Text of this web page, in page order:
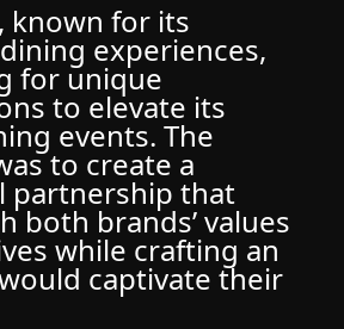
known for its
experiences,
for unique
to elevate its
events. The
to create a
partnership that
both brands’ values
while crafting an
captivate their